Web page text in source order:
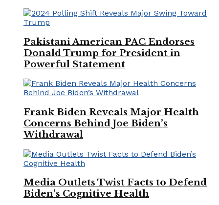
Pakistani American PAC Endorses
Donald Trump for President in
Powerful Statement
Frank Biden Reveals Major Health
Concerns Behind Joe Biden’s
Withdrawal
Media Outlets Twist Facts to Defend
Biden’s Cognitive Health